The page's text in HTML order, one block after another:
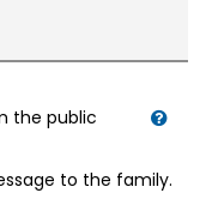
the public
to the family.